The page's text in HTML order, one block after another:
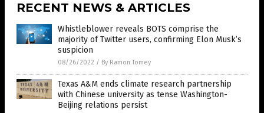
RECENT NEWS & ARTICLES
Whistleblower reveals BOTS comprise the
majority of Twitter users, confirming Elon Musk’s
suspicion
08/26/2022 / By Ramon Tomey
Texas A&M ends climate research partnership
with Chinese university as tense Washington-
Beijing relations persist